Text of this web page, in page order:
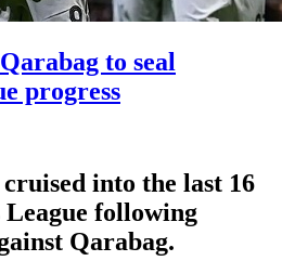
to seal
progress
into the last 16
League following
Qarabag.